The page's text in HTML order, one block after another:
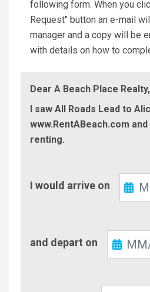
following form. When you
Request" button an e-mail
manager and a copy will be
with details on how to
Dear A Beach Place Realty,
I saw All Roads Lead to
www.RentABeach.com
renting.
In
I would arrive on
Out
and depart on